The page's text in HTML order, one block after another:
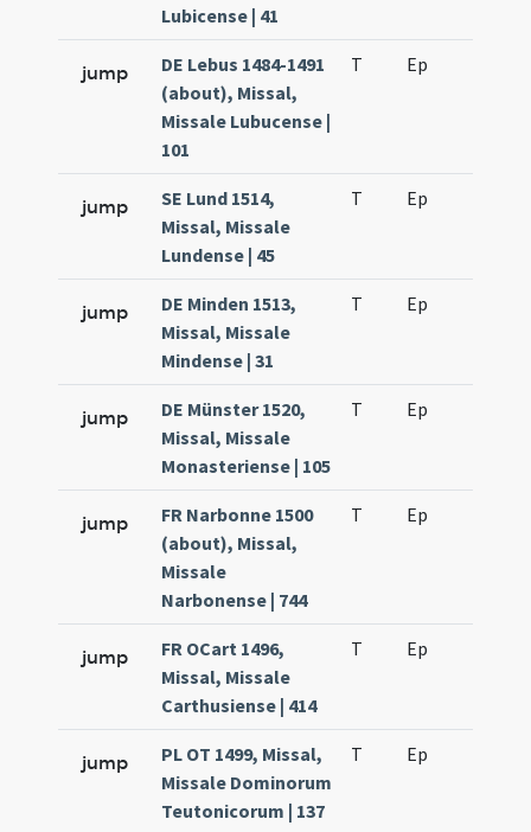
Lubicense | 41
jump
DE Lebus 1484-1491
(about), Missal,
Missale Lubucense |
101
T Ep
jump
SE Lund 1514,
Missal, Missale
Lundense | 45
T Ep
jump
DE Minden 1513,
Missal, Missale
Mindense | 31
T Ep
jump
DE Münster 1520,
Missal, Missale
Monasteriense | 105
T Ep
jump
FR Narbonne 1500
(about), Missal,
Missale
Narbonense | 744
T Ep
jump
FR OCart 1496,
Missal, Missale
Carthusiense | 414
T Ep
jump
PL OT 1499, Missal,
Missale Dominorum
Teutonicorum | 137
T Ep